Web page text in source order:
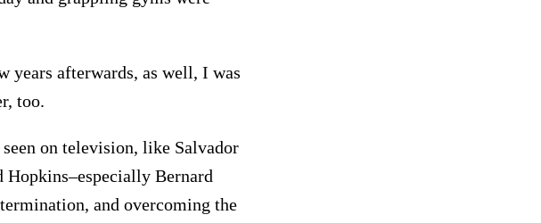
years afterwards, as well, I was
too.
on television, like Salvador
Hopkins–especially Bernard
and overcoming the